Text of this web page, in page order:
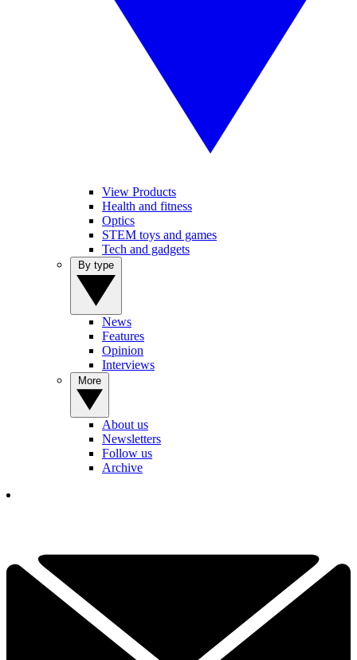
View Products
Health and fitness
Optics
STEM toys and games
Tech and gadgets
News
Features
Opinion
Interviews
About us
Newsletters
Follow us
Archive